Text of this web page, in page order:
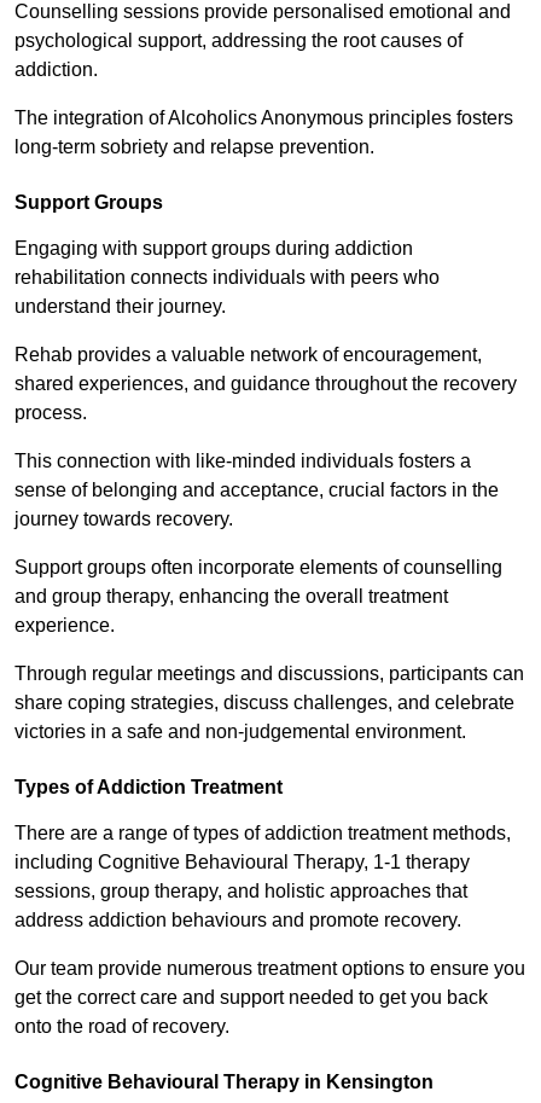
Counselling sessions provide personalised emotional and
psychological support, addressing the root causes of
addiction.
The integration of Alcoholics Anonymous principles fosters
long-term sobriety and relapse prevention.
Support Groups
Engaging with support groups during addiction
rehabilitation connects individuals with peers who
understand their journey.
Rehab provides a valuable network of encouragement,
shared experiences, and guidance throughout the recovery
process.
This connection with like-minded individuals fosters a
sense of belonging and acceptance, crucial factors in the
journey towards recovery.
Support groups often incorporate elements of counselling
and group therapy, enhancing the overall treatment
experience.
Through regular meetings and discussions, participants can
share coping strategies, discuss challenges, and celebrate
victories in a safe and non-judgemental environment.
Types of Addiction Treatment
There are a range of types of addiction treatment methods,
including Cognitive Behavioural Therapy, 1-1 therapy
sessions, group therapy, and holistic approaches that
address addiction behaviours and promote recovery.
Our team provide numerous treatment options to ensure you
get the correct care and support needed to get you back
onto the road of recovery.
Cognitive Behavioural Therapy in Kensington